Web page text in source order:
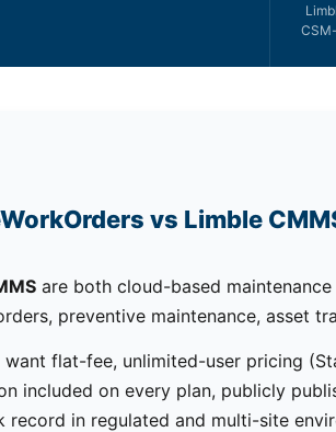
vs Limble
are both cloud-based
preventive maintenance, asset
want flat-fee, unlimited-user pricing
included on every plan, publicly
in regulated and multi-site